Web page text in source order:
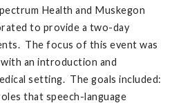
Health and Muskegon
to provide a two-day
The focus of this event was
an introduction and
setting. The goals included:
that speech-language